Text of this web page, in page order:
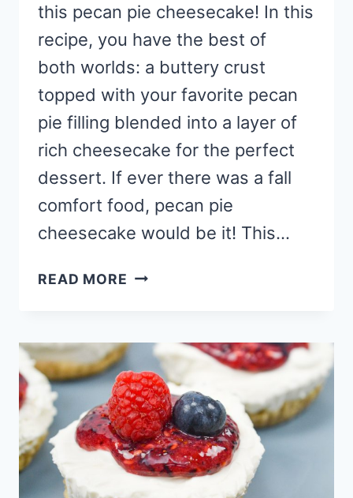
this pecan pie cheesecake! In this
recipe, you have the best of
both worlds: a buttery crust
topped with your favorite pecan
pie filling blended into a layer of
rich cheesecake for the perfect
dessert. If ever there was a fall
comfort food, pecan pie
cheesecake would be it! This…
READ MORE THE
PIE
CHEESECAKE
RECIPE